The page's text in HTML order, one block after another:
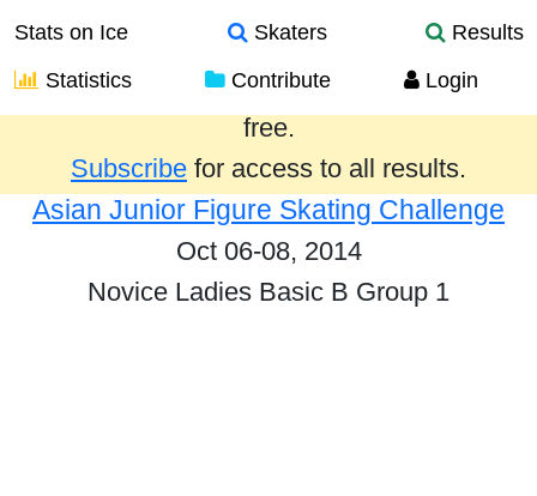
Stats on Ice Skaters
Results
Statistics
Contribute Login
Results from the past year are provided
free.
Subscribe for access to all results.
Asian Junior Figure Skating Challenge
Oct 06-08, 2014
Novice Ladies Basic B Group 1